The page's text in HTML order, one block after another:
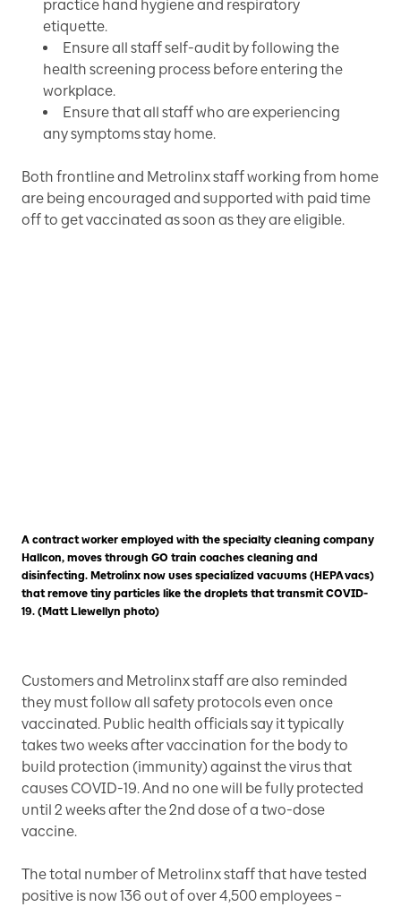
practice hand hygiene and respiratory
etiquette.
Ensure all staff self-audit by following the
health screening process before entering the
workplace.
Ensure that all staff who are experiencing
any symptoms stay home.
Both frontline and Metrolinx staff working from home
are being encouraged and supported with paid time
off to get vaccinated as soon as they are eligible.
A contract worker employed with the specialty cleaning company
Hallcon, moves through GO train coaches cleaning and
disinfecting. Metrolinx now uses specialized vacuums (HEPA vacs)
that remove tiny particles like the droplets that transmit COVID-
19. (Matt Llewellyn photo)
Customers and Metrolinx staff are also reminded
they must follow all safety protocols even once
vaccinated. Public health officials say it typically
takes two weeks after vaccination for the body to
build protection (immunity) against the virus that
causes COVID-19. And no one will be fully protected
until 2 weeks after the 2nd dose of a two-dose
vaccine.
The total number of Metrolinx staff that have tested
positive is now 136 out of over 4,500 employees –